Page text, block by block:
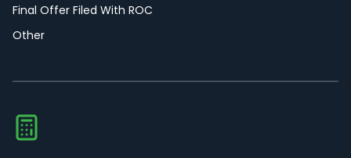
Final Offer Filed With ROC
Other